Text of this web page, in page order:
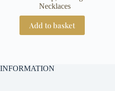
Necklaces
Add to basket
INFORMATION